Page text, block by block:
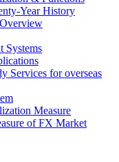
Year History
Systems
Services for overseas
Measure
of FX Market